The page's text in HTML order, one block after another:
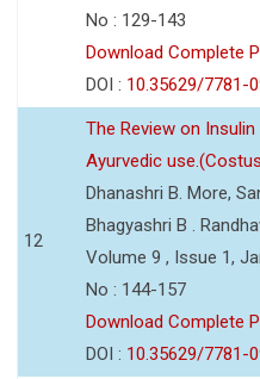
No : 129-143
Download Complete
DOI : 10.35629/7781-
12
The Review on
Ayurvedic
Dhanashri B. More,
Bhagyashri B .
Volume 9 , Issue 1,
No : 144-157
Download Complete
DOI : 10.35629/7781-